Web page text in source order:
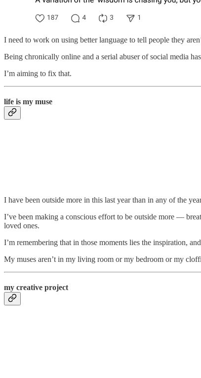
I need to work on using better language to tell people they
Being chronically online and a serial abuser of social media
I’m aiming to fix that.
life is my muse
I have been outside more in this last year than in any of the
I’ve been making a conscious effort to be outside more —
loved ones.
I’m remembering that in those moments lies the inspiration,
My muses aren’t in my living room or my bedroom or my
my creative project